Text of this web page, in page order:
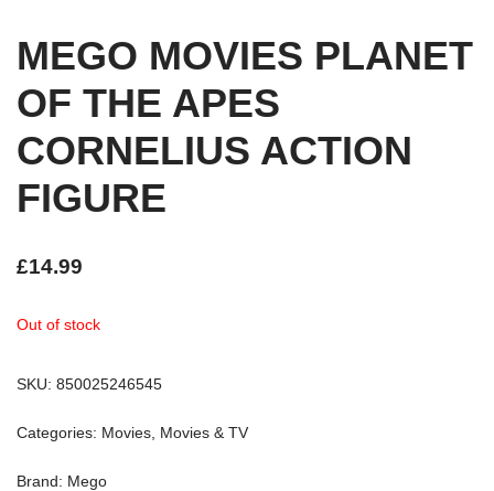
MEGO MOVIES PLANET
OF THE APES
CORNELIUS ACTION
FIGURE
£14.99
Out of stock
SKU: 850025246545
Categories: Movies, Movies & TV
Brand: Mego